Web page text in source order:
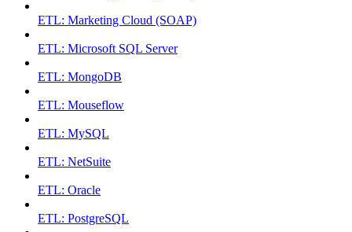
ETL: Marketing Cloud (SOAP)
ETL: Microsoft SQL Server
ETL: MongoDB
ETL: Mouseflow
ETL: MySQL
ETL: NetSuite
ETL: Oracle
ETL: PostgreSQL